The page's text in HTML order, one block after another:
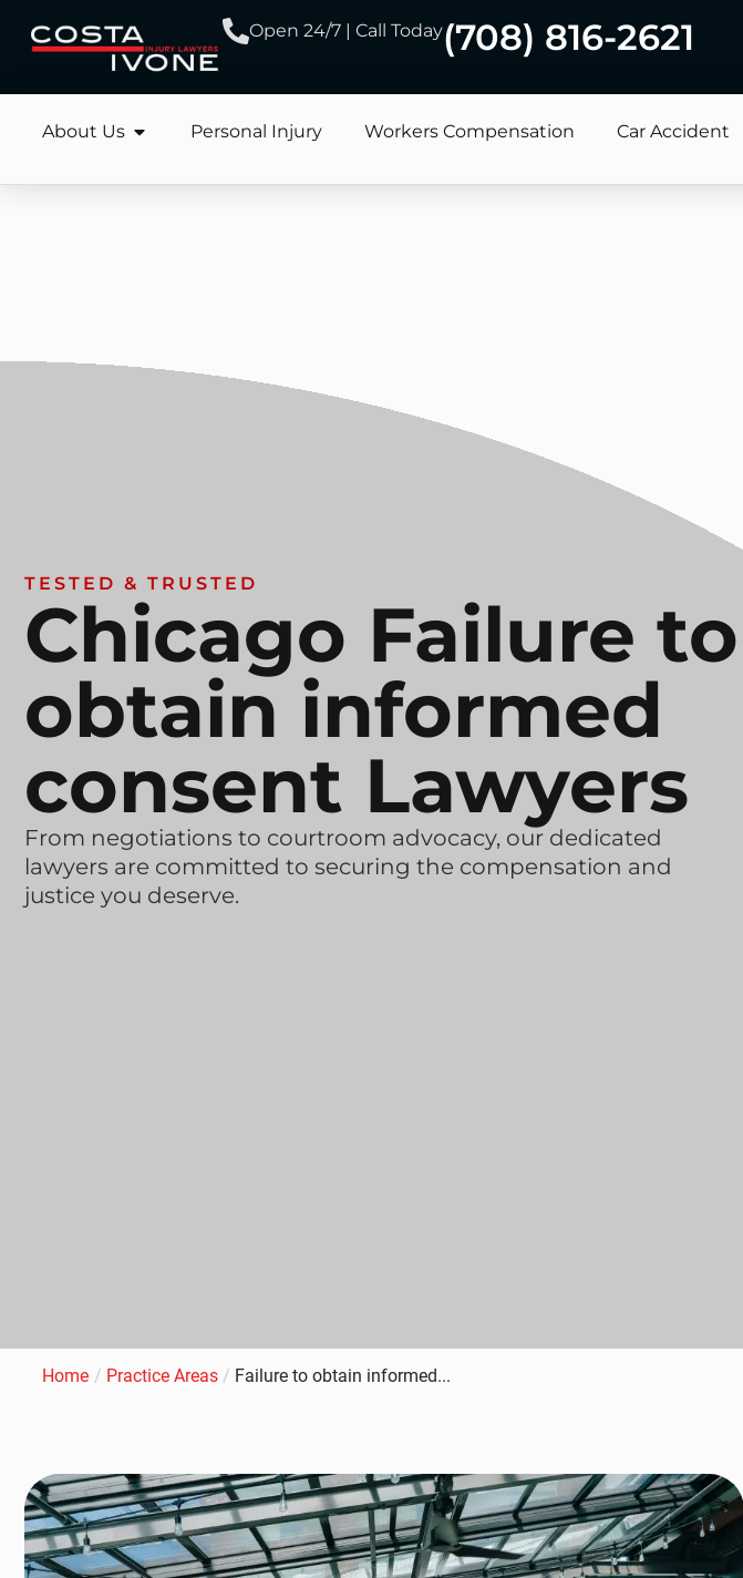
Open 24/7 | Call Today(708) 816-2621
About Us Personal Injury Workers Compensation Car Accident
TESTED & TRUSTED
Chicago Failure to
obtain informed
consent Lawyers
From negotiations to courtroom advocacy, our dedicated
lawyers are committed to securing the compensation and
justice you deserve.
Home / Practice Areas / Failure to obtain informed...